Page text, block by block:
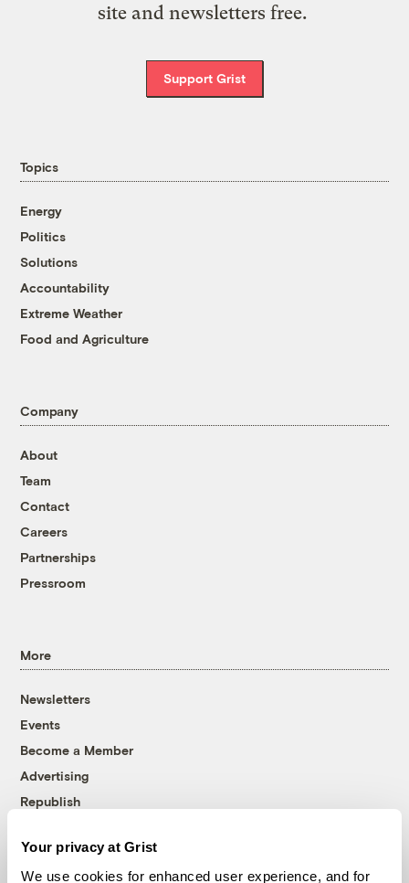
Your privacy at Grist
We use cookies for enhanced user experience, and for
site and newsletters free.
Support Grist
Topics
Energy
Politics
Solutions
Accountability
Extreme Weather
Food and Agriculture
Company
About
Team
Contact
Careers
Partnerships
Pressroom
More
Newsletters
Events
Become a Member
Advertising
Republish